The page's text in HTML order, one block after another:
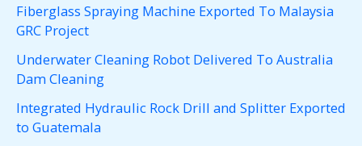
Fiberglass Spraying Machine Exported To Malaysia
GRC Project
Underwater Cleaning Robot Delivered To Australia
Dam Cleaning
Integrated Hydraulic Rock Drill and Splitter Exported
to Guatemala